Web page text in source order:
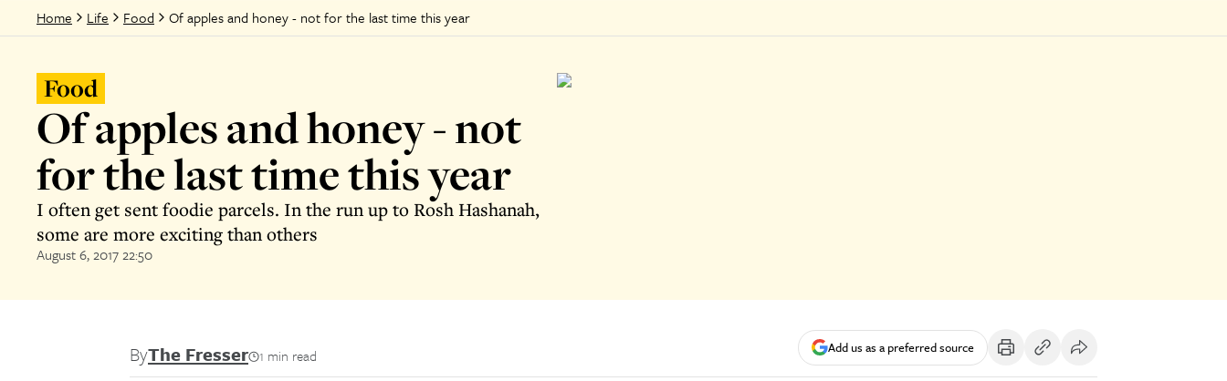
Home Life Food Of apples and honey - not for the last time this year
Food
Of apples and honey - not
for the last time this year
I often get sent foodie parcels. In the run up to Rosh Hashanah,
some are more exciting than others
August 6, 2017 22:50
ByThe Fresser 1 min read Add us as a preferred source